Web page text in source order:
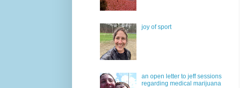
joy of sport
an open letter to jeff sessions
regarding medical marijuana